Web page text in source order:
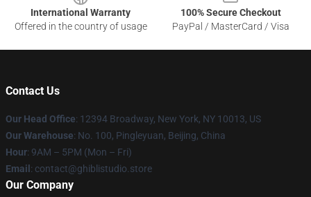
International Warranty
Offered in the country of usage
100% Secure Checkout
PayPal / MasterCard / Visa
Contact Us
Our Head Office: 12394 Broadway, New York, NY 10013, US
Our Warehouse: No. 100, Pingleyuan, Beijing, China
Hour: 9AM – 5PM (Mon – Fri)
Email : contact@ghiblistudio.store
Our Company